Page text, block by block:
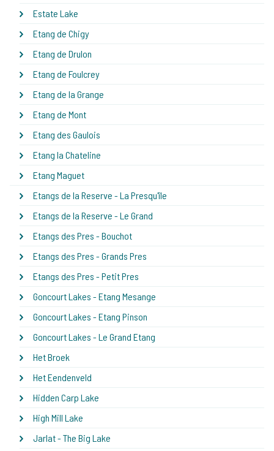
Estate Lake
Etang de Chigy
Etang de Drulon
Etang de Foulcrey
Etang de la Grange
Etang de Mont
Etang des Gaulois
Etang la Chateline
Etang Maguet
Etangs de la Reserve - La Presqu'île
Etangs de la Reserve - Le Grand
Etangs des Pres - Bouchot
Etangs des Pres - Grands Pres
Etangs des Pres - Petit Pres
Goncourt Lakes - Etang Mesange
Goncourt Lakes - Etang Pinson
Goncourt Lakes - Le Grand Etang
Het Broek
Het Eendenveld
Hidden Carp Lake
High Mill Lake
Jarlat - The Big Lake